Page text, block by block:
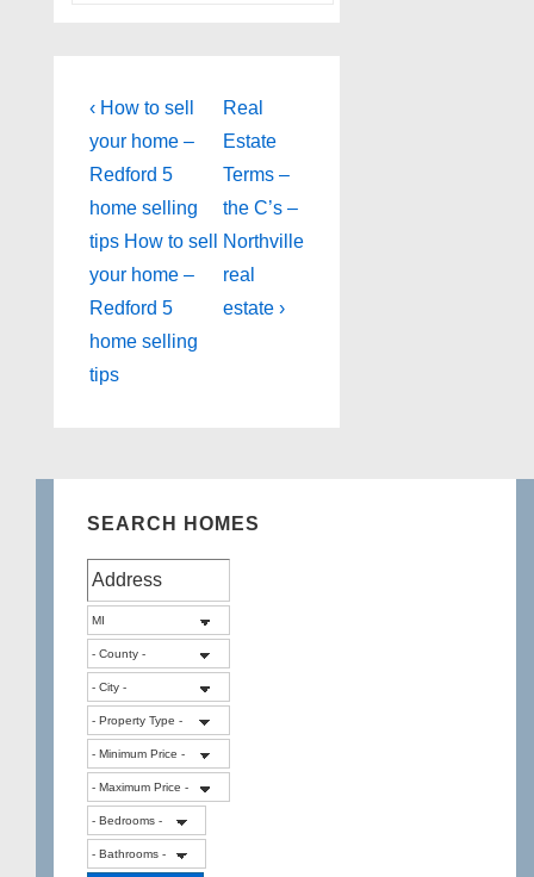
Post
navigation
Previous
Post
is
‹ How to sell
your home –
Redford 5
home selling
tips How to sell
your home –
Redford 5
home selling
tips
Next
Post
is
Real
Estate
Terms –
the C’s –
Northville
real
estate ›
SEARCH HOMES